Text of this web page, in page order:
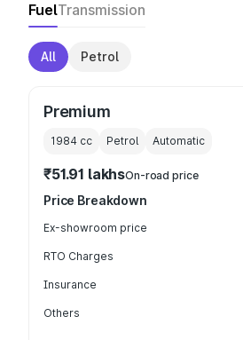
FuelTransmission
All Petrol
Premium
1984 cc Petrol Automatic
₹51.91 lakhsOn-road price
Price Breakdown
Ex-showroom price
RTO Charges
Insurance
Others